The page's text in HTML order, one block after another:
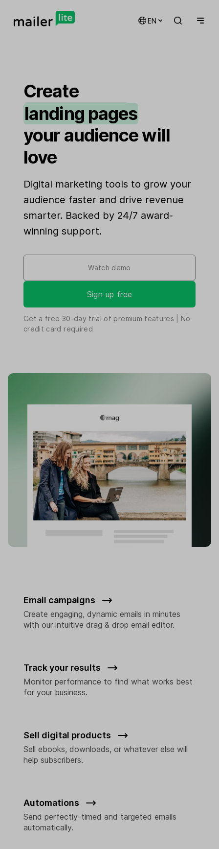
EN
Create
automations
landing pages
signup forms
websites
your audience will
love
Digital marketing tools to grow your
audience faster and drive revenue
smarter. Backed by 24/7 award-
winning support.
Sign up free
Watch demo
Get a free 30-day trial of premium features | No
credit card required
Track your results
Monitor performance to find what works best
for your business.
Sell digital products
Sell ebooks, downloads, or whatever else will
help subscribers.
Automations
Send perfectly-timed and targeted emails
automatically.
Email campaigns
Create engaging, dynamic emails in minutes
with our intuitive drag & drop email editor.